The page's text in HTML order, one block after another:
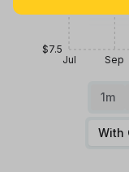
Jul Sep
$7.5
1m
With